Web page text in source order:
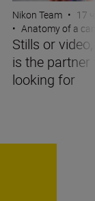
Nikon Team • 17
• Anatomy of a
Stills or
is the partner
looking for